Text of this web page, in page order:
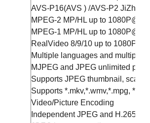
AVS-P16(AVS ) /AVS-P2 JiZhun
MPEG-2 MP/HL up to
MPEG-1 MP/HL up to
RealVideo 8/9/10 up to
Multiple languages and multiple
MJPEG and JPEG unlimited
Supports JPEG thumbnail,
Supports *.mkv,*.wmv,*.mpg,
Video/Picture Encoding
Independent JPEG and H.265/